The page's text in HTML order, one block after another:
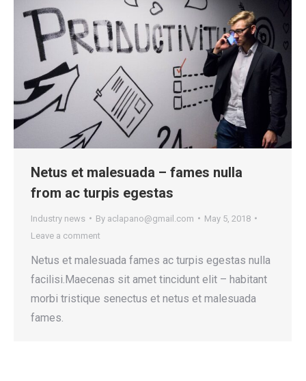
Netus et malesuada – fames nulla
from ac turpis egestas
Industry news By aclapano@gmail.com
May 5, 2018
Leave a comment
Netus et malesuada fames ac turpis egestas nulla
facilisi.Maecenas sit amet tincidunt elit – habitant
morbi tristique senectus et netus et malesuada
fames.